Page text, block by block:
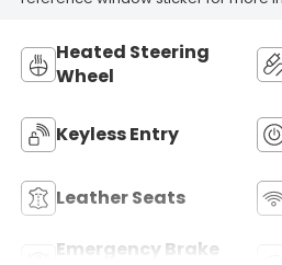
Heated Steering
Wheel
Keyless Entry
Leather Seats
Emergency Brake